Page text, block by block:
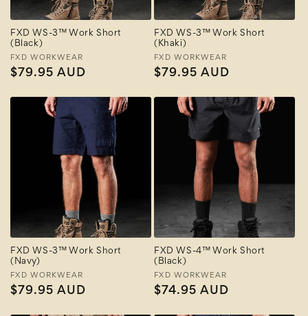
FXD WS-3™ Work Short
(Black)
Vendor:
FXD WORKWEAR
Regular
$79.95 AUD
FXD WS-3™ Work Short
(Khaki)
Vendor:
FXD WORKWEAR
Regular
$79.95 AUD
FXD WS-3™ Work Short
(Navy)
Vendor:
FXD WORKWEAR
Regular
$79.95 AUD
FXD WS-4™ Work Short
(Black)
Vendor:
FXD WORKWEAR
Regular
$74.95 AUD